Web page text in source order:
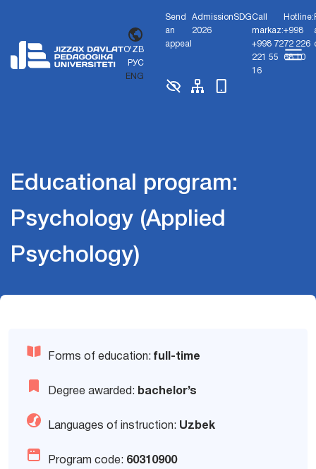
O'ZB
РУС
ENG
Send
an
appeal
Admission
2026
SDGCall
markaz:
+998 72
221 55
16
Hotline:
+998
72 226
68 10
Educational program:
Psychology (Applied
Psychology)
Forms of education:full-time
Degree awarded: bachelor’s
Languages of instruction: Uzbek
Program code: 60310900